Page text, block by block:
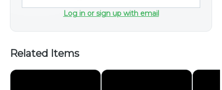
Log in or sign up with email
Related Items